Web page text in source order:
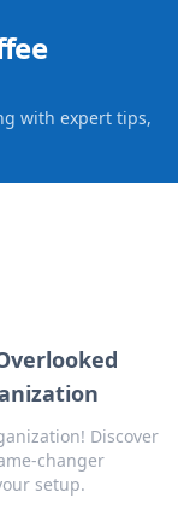
with expert tips,
Discover
changer
setup.